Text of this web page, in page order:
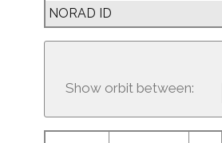
NORAD ID
Show orbit between: